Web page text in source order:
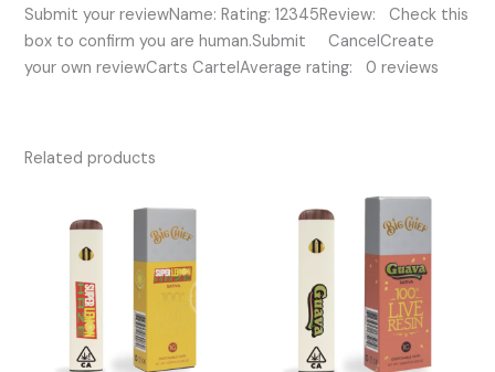
Submit your reviewName: Rating: 12345Review: Check this
box to confirm you are human.Submit CancelCreate
your own reviewCarts CartelAverage rating: 0 reviews
Related products